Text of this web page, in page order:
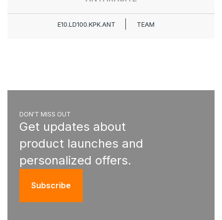
E10.LD100.KPK.ANT TEAM
DON'T MISS OUT
Get updates about
product launches and
personalized offers.
Subscribe